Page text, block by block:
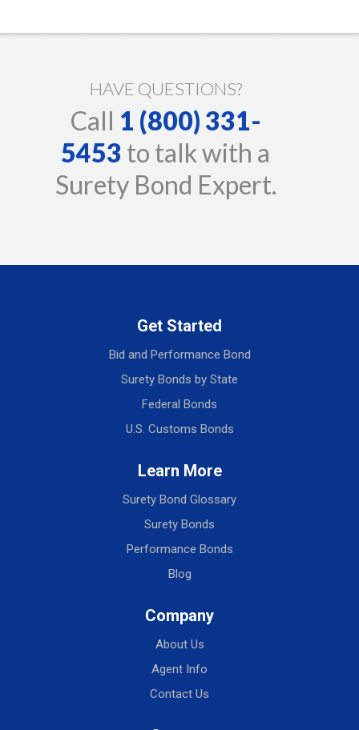
HAVE QUESTIONS?
Call 1 (800) 331-
5453 to talk with a
Surety Bond Expert.
Get Started
Bid and Performance Bond
Surety Bonds by State
Federal Bonds
U.S. Customs Bonds
Learn More
Surety Bond Glossary
Surety Bonds
Performance Bonds
Blog
Company
About Us
Agent Info
Contact Us